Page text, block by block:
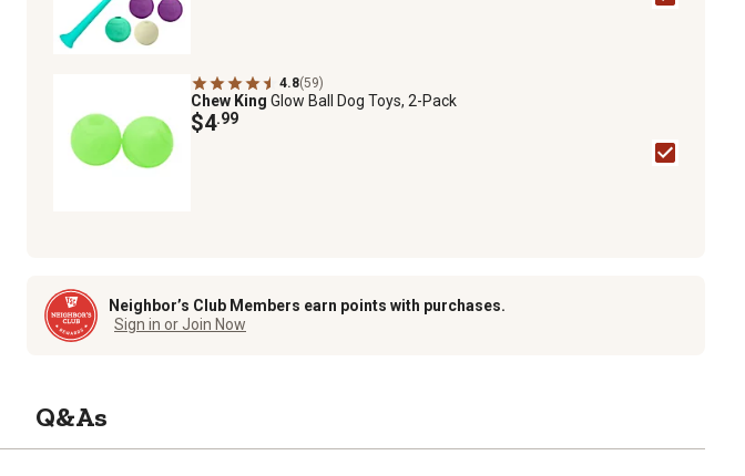
4.8(59)
Chew King Glow Ball Dog Toys, 2-Pack
$4.99
Neighbor’s Club Members earn points with purchases.
Sign in or Join Now
Q&As